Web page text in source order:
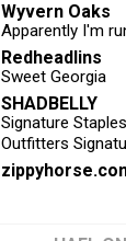
Wyvern Oaks
Apparently I'm
Redheadlins
Sweet Georgia
SHADBELLY
Signature
Outfitters